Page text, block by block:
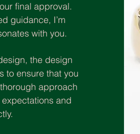
final approval.
guidance, I’m
with you.
the design
to ensure that you
approach
and